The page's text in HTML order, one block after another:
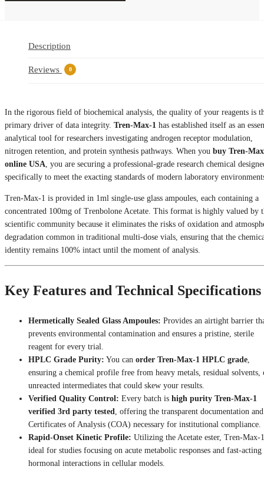
Description
Reviews 0
In the rigorous field of biochemical analysis, the quality of your reagents is
primary driver of data integrity. Tren-Max-1 has established itself as an
analytical tool for researchers investigating androgen receptor modulation,
nitrogen retention, and protein synthesis pathways. When you buy Tren-
online USA, you are securing a professional-grade research chemical
specifically to meet the exacting standards of modern laboratory
Tren-Max-1 is provided in 1ml single-use glass ampoules, each containing a
concentrated 100mg of Trenbolone Acetate. This format is highly valued by
scientific community because it eliminates the risks of oxidation and
degradation common in traditional multi-dose vials, ensuring that the
identity remains 100% intact until the moment of analysis.
Key Features and Technical Specifications
Hermetically Sealed Glass Ampoules: Provides an airtight barrier
prevents environmental contamination and ensures a pristine, sterile
reagent for every trial.
HPLC Grade Purity: You can order Tren-Max-1 HPLC grade,
ensuring a chemical profile free from heavy metals, residual solvents,
unreacted intermediates that could skew your results.
Verified Quality Control: Every batch is high purity Tren-Max-1
verified 3rd party tested, offering the transparent documentation and
Certificates of Analysis (COA) necessary for institutional compliance.
Rapid-Onset Kinetic Profile: Utilizing the Acetate ester, Tren-Max-
ideal for studies focusing on acute metabolic responses and fast-acting
hormonal interactions in cellular models.